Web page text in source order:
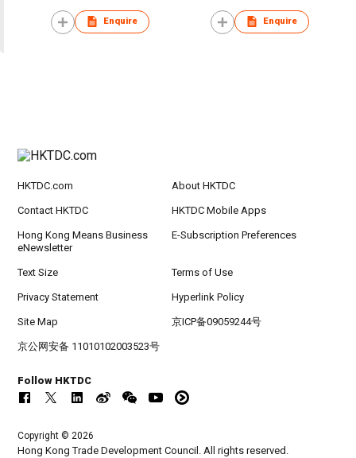
Enquire Enquire
HKTDC.com About HKTDC
Contact HKTDC HKTDC Mobile Apps
Hong Kong Means Business
eNewsletter
E-Subscription Preferences
Text Size Terms of Use
Privacy Statement Hyperlink Policy
Site Map 京ICP备09059244号
京公网安备 11010102003523号
Follow HKTDC
Copyright © 2026
Hong Kong Trade Development Council. All rights reserved.